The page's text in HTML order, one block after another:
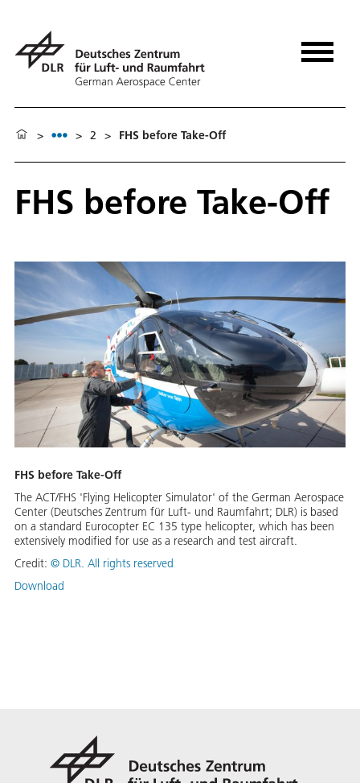
> > 2 > FHS before Take-Off
FHS before Take-Off
FHS before Take-Off
The ACT/FHS 'Flying Helicopter Simulator' of the German Aerospace
Center (Deutsches Zentrum für Luft- und Raumfahrt; DLR) is based
on a standard Eurocopter EC 135 type helicopter, which has been
extensively modified for use as a research and test aircraft.
Credit: © DLR. All rights reserved
Download